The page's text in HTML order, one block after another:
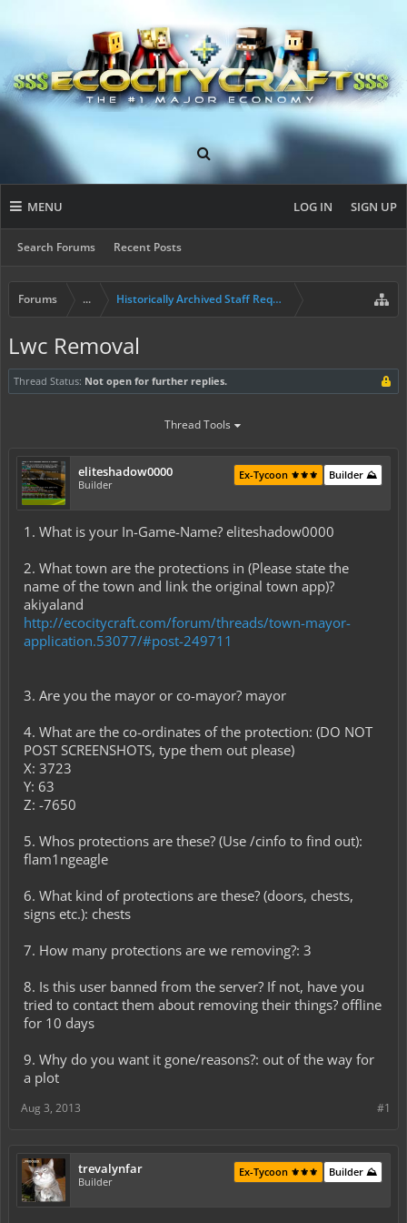
MENU
Search Forums Recent Posts
LOG IN SIGN UP
Forums ... Historically Archived Staff Requests
Lwc Removal
Thread Status: Not open for further replies.
Thread Tools
eliteshadow0000
Builder
Builder ⛰️
Ex-Tycoon ⚜️⚜️⚜️
1. What is your In-Game-Name? eliteshadow0000
2. What town are the protections in (Please state the
name of the town and link the original town app)?
akiyaland
http://ecocitycraft.com/forum/threads/town-mayor-
application.53077/#post-249711
3. Are you the mayor or co-mayor? mayor
4. What are the co-ordinates of the protection: (DO NOT
POST SCREENSHOTS, type them out please)
X: 3723
Y: 63
Z: -7650
5. Whos protections are these? (Use /cinfo to find out):
flam1ngeagle
6. What kind of protections are these? (doors, chests,
signs etc.): chests
7. How many protections are we removing?: 3
8. Is this user banned from the server? If not, have you
tried to contact them about removing their things? offline
for 10 days
9. Why do you want it gone/reasons?: out of the way for
a plot
#1
Aug 3, 2013
trevalynfar
Builder
Builder ⛰️
Ex-Tycoon ⚜️⚜️⚜️